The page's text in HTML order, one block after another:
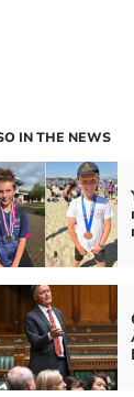
IN THE NEWS